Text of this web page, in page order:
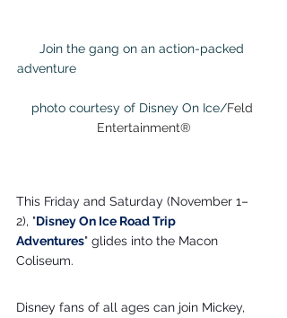
Join the gang on an action-packed
adventure
photo courtesy of Disney On Ice/Feld
Entertainment®
This Friday and Saturday (November 1–
2), "Disney On Ice Road Trip
Adventures" glides into the Macon
Coliseum.
Disney fans of all ages can join Mickey,